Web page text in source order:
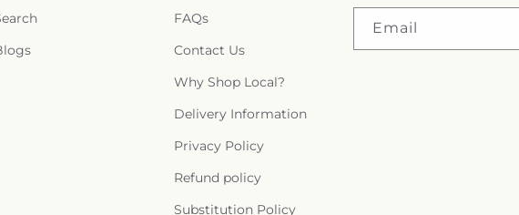
FAQs
Contact Us
Why Shop Local?
Delivery Information
Privacy Policy
Refund policy
Substitution Policy
Email